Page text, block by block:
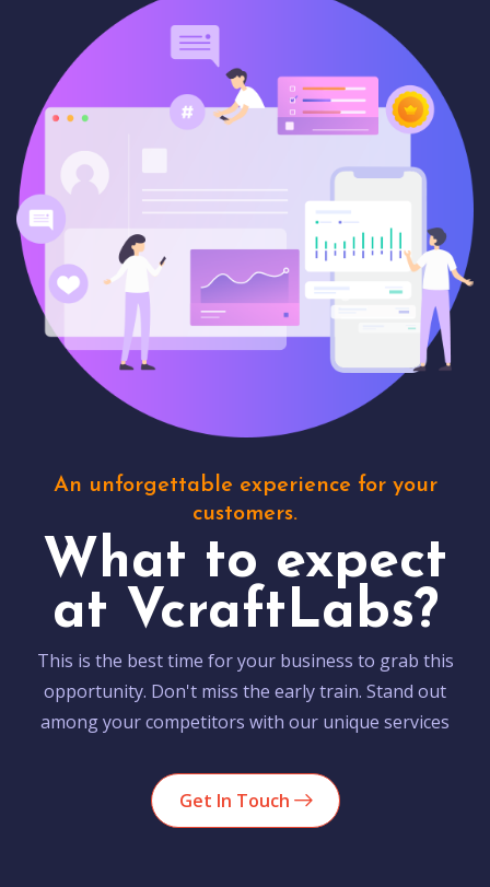
An unforgettable experience for your
customers.
What to expect
at VcraftLabs?
This is the best time for your business to grab this
opportunity. Don't miss the early train. Stand out
among your competitors with our unique services
Get In Touch